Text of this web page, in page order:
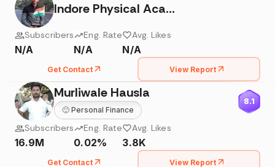
Indore Physical Academy Satyadhi Sharma Classes
Subscribers
N/A
Eng. Rate
N/A
Avg. Likes
N/A
Get Contact View Report
Murliwale Hausla
🙂 Personal Finance
8.1
Subscribers
16.9M
Eng. Rate
0.02%
Avg. Likes
3.8K
Get Contact View Report